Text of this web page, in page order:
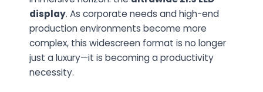
display. As corporate needs and high-end
production environments become more
complex, this widescreen format is no longer
just a luxury—it is becoming a productivity
necessity.